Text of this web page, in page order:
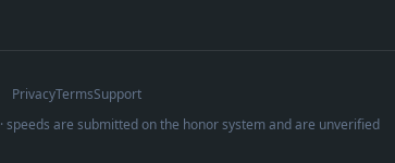
PrivacyTermsSupport
· speeds are submitted on the honor system and are unverified